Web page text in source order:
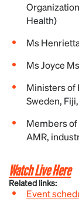
Health)
Ms
Ms Joyce
Ministers of
Sweden,
Members of
AMR,
Watch Live Here
Related links:
Event